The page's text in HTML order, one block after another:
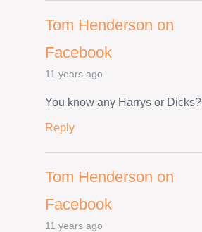
Tom Henderson on
Facebook
11 years ago
You know any Harrys or Dicks?
Reply
Tom Henderson on
Facebook
11 years ago